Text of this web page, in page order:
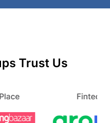
Trust Us